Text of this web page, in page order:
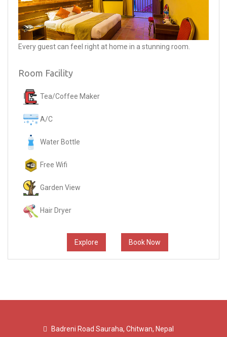
Every guest can feel right at home in a stunning room.
Room Facility
Tea/Coffee Maker
A/C
Water Bottle
Free Wifi
Garden View
Hair Dryer
Explore Book Now
Badreni Road Sauraha, Chitwan, Nepal